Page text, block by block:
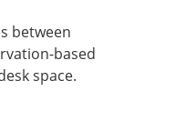
between
based
space.